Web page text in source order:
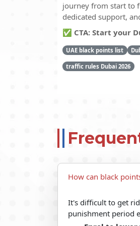
journey from start to
dedicated support,
✅ CTA: Start your
UAE black points list
traffic rules Dubai 2026
How can black
It's difficult to get
punishment period